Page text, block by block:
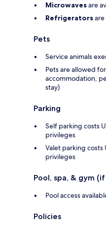
Microwavesare
Refrigerators
Pets
Service animals
Pets are allowed
accommodation,
stay)
Parking
Self parking costs
privileges
Valet parking
privileges
Pool, spa, & gym
Pool access
Policies